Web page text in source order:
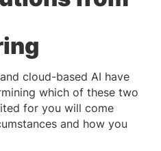
cloud-based AI have
which of these two
for you will come
and how you